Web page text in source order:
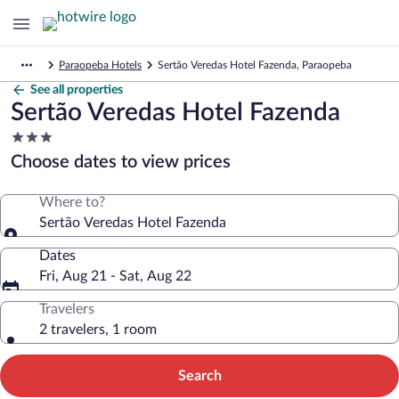
Paraopeba Hotels Sertão Veredas Hotel Fazenda, Paraopeba
See all properties
Sertão Veredas Hotel Fazenda
3.0
star
property
Choose dates to view prices
Where to?
Sertão Veredas Hotel Fazenda
Dates
Fri, Aug 21 - Sat, Aug 22
Travelers
2 travelers, 1 room
Search